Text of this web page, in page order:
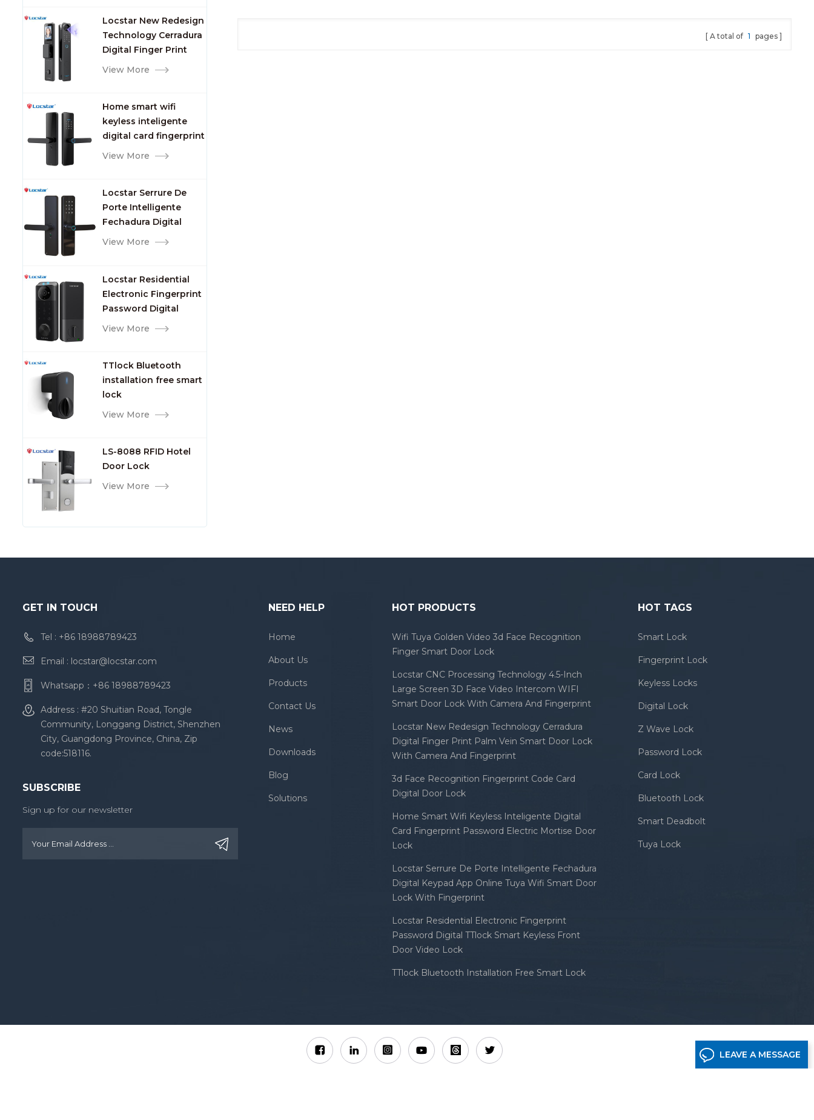
Camera and
Fingerprint
Locstar New Redesign
Technology Cerradura
Digital Finger Print
Palm Vein Smart Door
View More
Home smart wifi
keyless inteligente
digital card fingerprint
password electric
View More
Locstar Serrure De
Porte Intelligente
Fechadura Digital
Keypad App Online
View More
Locstar Residential
Electronic Fingerprint
Password Digital
TTlock Smart Keyless
View More
TTlock Bluetooth
installation free smart
lock
View More
LS-8088 RFID Hotel
Door Lock
View More
A total of 1 pages
GET IN TOUCH
Tel : +86 18988789423
Email : locstar@locstar.com
Whatsapp： +86 18988789423
Address : #20 Shuitian Road, Tongle
Community, Longgang District, Shenzhen
City, Guangdong Province, China, Zip
code:518116.
SUBSCRIBE
Sign up for our newsletter
NEED HELP
Home
About Us
Products
Contact Us
News
Downloads
Blog
Solutions
HOT PRODUCTS
Wifi Tuya Golden Video 3d Face Recognition
Finger Smart Door Lock
Locstar CNC Processing Technology 4.5-Inch
Large Screen 3D Face Video Intercom WIFI
Smart Door Lock With Camera And Fingerprint
Locstar New Redesign Technology Cerradura
Digital Finger Print Palm Vein Smart Door Lock
With Camera And Fingerprint
3d Face Recognition Fingerprint Code Card
Digital Door Lock
Home Smart Wifi Keyless Inteligente Digital
Card Fingerprint Password Electric Mortise Door
Lock
Locstar Serrure De Porte Intelligente Fechadura
Digital Keypad App Online Tuya Wifi Smart Door
Lock With Fingerprint
Locstar Residential Electronic Fingerprint
Password Digital TTlock Smart Keyless Front
Door Video Lock
TTlock Bluetooth Installation Free Smart Lock
HOT TAGS
Smart Lock
Fingerprint Lock
Keyless Locks
Digital Lock
Z Wave Lock
Password Lock
Card Lock
Bluetooth Lock
Smart Deadbolt
Tuya Lock
LEAVE A MESSAGE